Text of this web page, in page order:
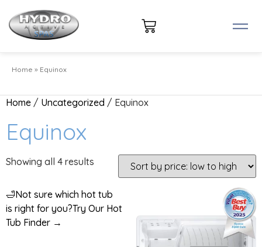
Home » Equinox
Home / Uncategorized / Equinox
Equinox
Showing all 4 results
🛁Not sure which hot tub
is right for you?Try Our Hot
Tub Finder →